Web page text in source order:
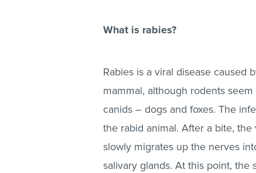
What is rabies?
Rabies is a viral disease caused
mammal, although rodents
canids – dogs and foxes. The
the rabid animal. After a bite,
slowly migrates up the nerves
salivary glands. At this point,